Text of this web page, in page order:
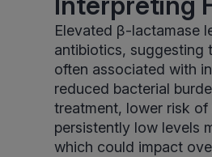
Elevated β-lactamase
antibiotics, suggesting
often associated with
reduced bacterial
treatment, lower risk
persistently low levels
which could impact